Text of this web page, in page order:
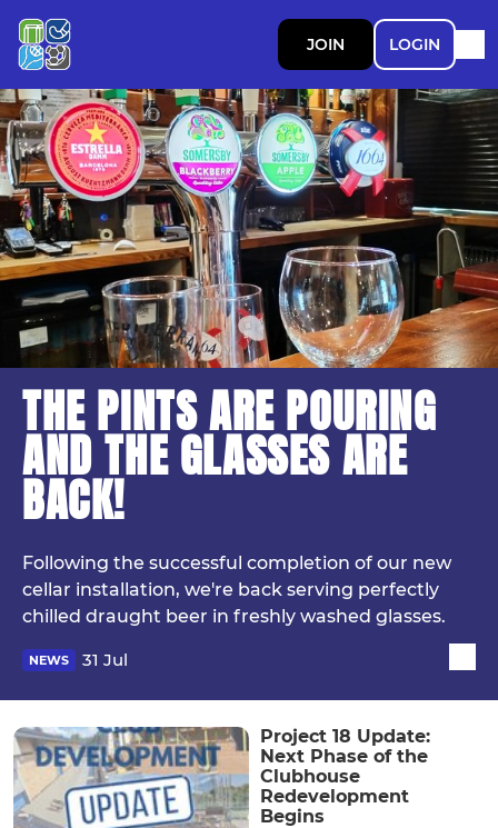
JOIN LOGIN
THE PINTS ARE POURING
AND THE GLASSES ARE
BACK!
Following the successful completion of our new
cellar installation, we're back serving perfectly
chilled draught beer in freshly washed glasses.
NEWS 31 Jul
Project 18 Update:
Next Phase of the
Clubhouse
Redevelopment
Begins